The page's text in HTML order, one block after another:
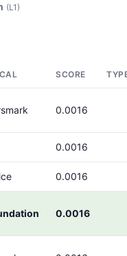
(L1)
SCORE
0.0016
0.0016
0.0016
0.0016